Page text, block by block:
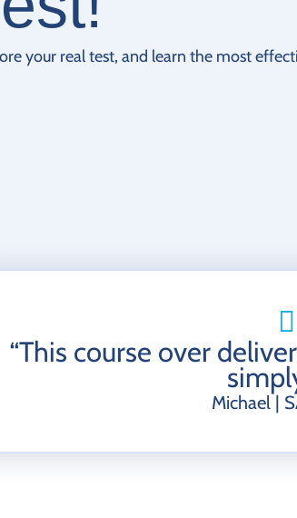
your real test, and learn the most
“This course over
Michael |